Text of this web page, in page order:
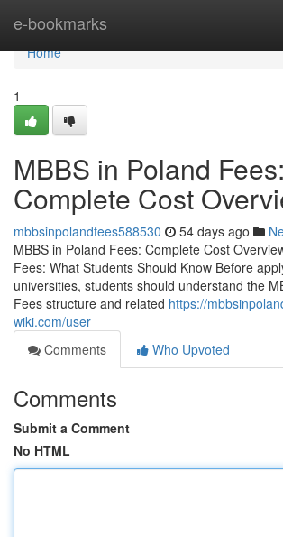
e-bookmarks
Home
Home
1
MBBS in Poland Fees:
Complete Cost
mbbsinpolandfees588530 54 days ago
MBBS in Poland Fees: Complete Cost
Fees: What Students Should Know Before
universities, students should understand the
Fees structure and related https://
wiki.com/user
Comments
Who Upvoted
Comments
Submit a Comment
No HTML